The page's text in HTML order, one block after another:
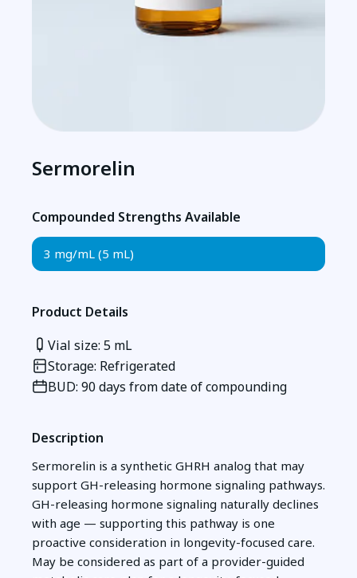
Sermorelin
Compounded Strengths Available
3 mg/mL (5 mL)
Product Details
Vial size: 5 mL
Storage: Refrigerated
BUD: 90 days from date of compounding
Description
Sermorelin is a synthetic GHRH analog that may
support GH-releasing hormone signaling pathways.
GH-releasing hormone signaling naturally declines
with age — supporting this pathway is one
proactive consideration in longevity-focused care.
May be considered as part of a provider-guided